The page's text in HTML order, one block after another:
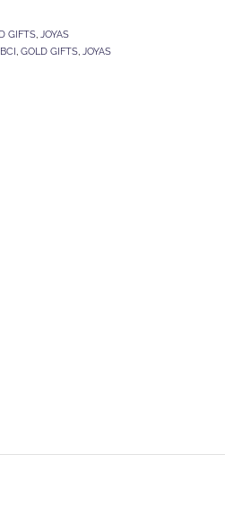
GIFTS JOYAS
BCI GOLD GIFTS JOYAS